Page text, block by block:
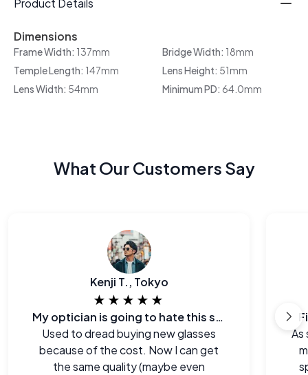
Product Details
Dimensions
Frame Width: 137mm Bridge Width: 18mm
Temple Length: 147mm Lens Height: 51mm
Lens Width: 54mm Minimum PD: 64.0mm
What Our Customers Say
Kenji T., Tokyo
★★★★★
My optician is going to hate this site.
Used to dread buying new glasses
because of the cost. Now I can get
the same quality (maybe even
As